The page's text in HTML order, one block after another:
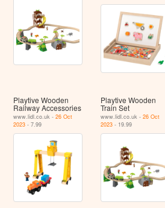
Playtive Wooden
Railway Accessories
www.lidl.co.uk -26 Oct
2023 - 7.99
Playtive Wooden
Train Set
www.lidl.co.uk - 26 Oct
2023- 19.99